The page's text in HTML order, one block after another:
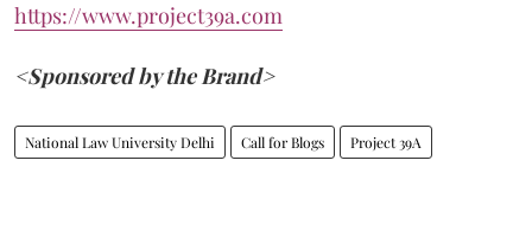
https://www.project39a.com
<Sponsored by the Brand>
National Law University Delhi Call for Blogs Project 39A